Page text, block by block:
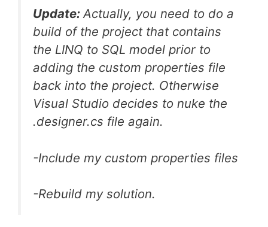
Update:Actually, you need to do a
build of the project that contains
the LINQ to SQL model prior to
adding the custom properties file
back into the project. Otherwise
Visual Studio decides to nuke the
.designer.cs file again.
-Include my custom properties files
-Rebuild my solution.